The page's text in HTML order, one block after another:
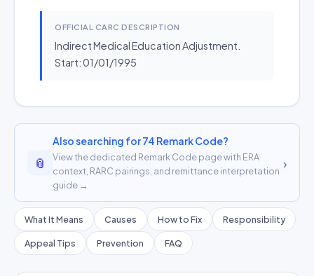
OFFICIAL CARC DESCRIPTION
Indirect Medical Education Adjustment.
Start: 01/01/1995
📎
Also searching for 74 Remark Code?
View the dedicated Remark Code page with ERA
context, RARC pairings, and remittance interpretation
guide →
›
What It Means Causes How to Fix Responsibility
Appeal Tips Prevention FAQ